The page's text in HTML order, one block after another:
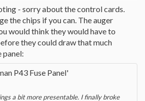
was definitely jammed, I manually gave
only hum and not turn, even after
fromm the hopper I couldn't get it to
the set screw on the motor shaft and
to clean the tube better - I had a LOT of
at all.
definitely bad. The microfuse had blew
- sorry about the control cards.
the chips if you can. The auger
would think they would have to
they could draw that much
panel:
P43 Fuse Panel'
a bit more presentable. I finally broke